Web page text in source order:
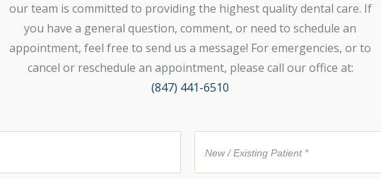
our team is committed to providing the highest quality dental care. If
you have a general question, comment, or need to schedule an
appointment, feel free to send us a message! For emergencies, or to
cancel or reschedule an appointment, please call our office at:
(847) 441-6510